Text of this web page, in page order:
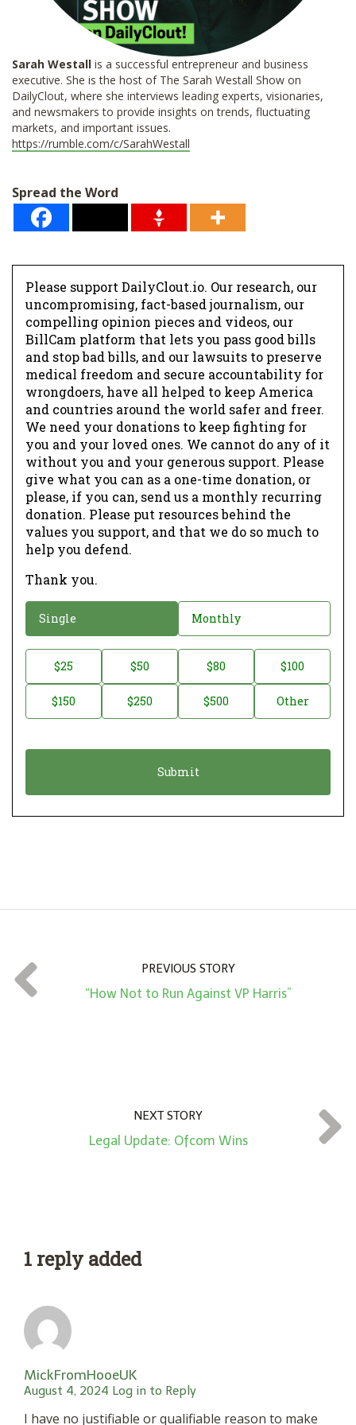
Sarah Westall is a successful entrepreneur and business
executive. She is the host of The Sarah Westall Show on
DailyClout, where she interviews leading experts, visionaries,
and newsmakers to provide insights on trends, fluctuating
markets, and important issues.
https://rumble.com/c/SarahWestall
Spread the Word
Please support DailyClout.io. Our research, our
uncompromising, fact-based journalism, our
compelling opinion pieces and videos, our
BillCam platform that lets you pass good bills
and stop bad bills, and our lawsuits to preserve
medical freedom and secure accountability for
wrongdoers, have all helped to keep America
and countries around the world safer and freer.
We need your donations to keep fighting for
you and your loved ones. We cannot do any of it
without you and your generous support. Please
give what you can as a one-time donation, or
please, if you can, send us a monthly recurring
donation. Please put resources behind the
values you support, and that we do so much to
help you defend.
Thank you.
o
a
o
Single Monthly
o
t
t
*
$25 $50 $80 $100
$150 $250 $500 Other
PREVIOUS STORY
“How Not to Run Against VP Harris”
NEXT STORY
Legal Update: Ofcom Wins
1 reply added
MickFromHooeUK
August 4, 2024 Log in to Reply
I have no justifiable or qualifiable reason to make